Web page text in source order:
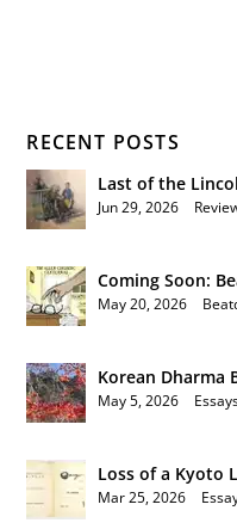
RECENT POSTS
Last of the
Jun 29, 2026
Coming Soon:
May 20, 2026
Korean Dharma
May 5, 2026
Loss of a Kyoto
Mar 25, 2026